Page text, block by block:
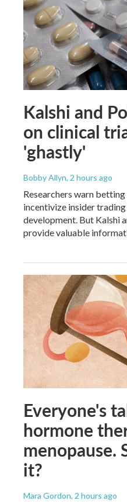
Kalshi and
on clinical
'ghastly'
Bobby Allyn, 2 hours ago
Researchers warn
incentivize insider
development. But Kalshi
provide valuable
Everyone's
hormone
menopause.
it?
Mara Gordon, 2 hours ago